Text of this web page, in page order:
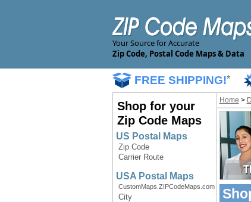
Your Source for Accurate
Zip Code, Postal Code Maps & Data
FREE SHIPPING!*
Shop for your
Zip Code Maps
US Postal Maps
Zip Code
Carrier Route
USA Postal Maps
CustomMaps.ZIPCodeMaps.com
City
Home >